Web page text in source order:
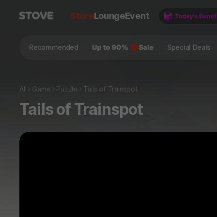
StoreLoungeEvent
Recommended Special Deals
All Game Puzzle Tails of Trainspot
Tails of Trainspot